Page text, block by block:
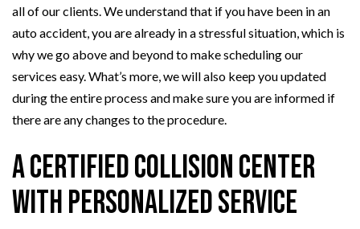
all of our clients. We understand that if you have been in an
auto accident, you are already in a stressful situation, which is
why we go above and beyond to make scheduling our
services easy. What’s more, we will also keep you updated
during the entire process and make sure you are informed if
there are any changes to the procedure.
A Certified Collision Center
with Personalized Service